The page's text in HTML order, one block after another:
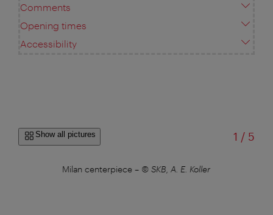
Comments
Opening times
Accessibility
Show all pictures 1 /of
5
Milan centerpiece – © SKB, A. E. Koller